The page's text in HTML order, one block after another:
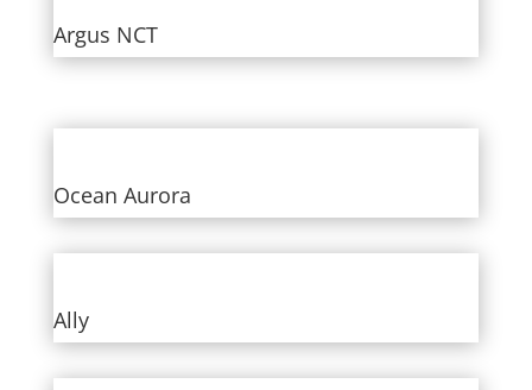
Argus NCT
Ocean Aurora
Ally